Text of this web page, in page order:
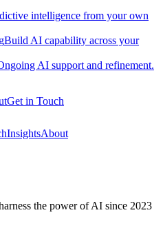
intelligence from your own
Build AI capability across your
AI support and refinement.
Get in Touch
InsightsAbout
the power of AI since 2023